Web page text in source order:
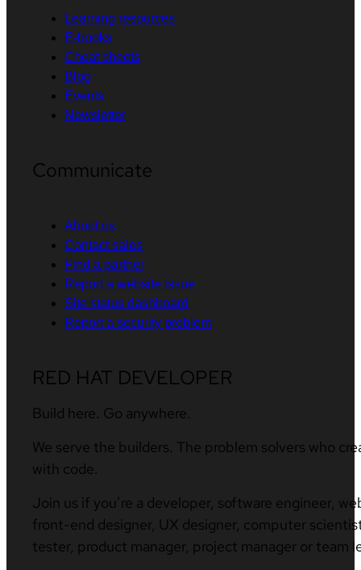
Learning resources
E-books
Cheat sheets
Blog
Events
Newsletter
Communicate
About us
Contact sales
Find a partner
Report a website issue
Site status dashboard
Report a security problem
RED HAT DEVELOPER
Build here. Go anywhere.
We serve the builders. The problem solvers who
with code.
Join us if you’re a developer, software engineer,
front-end designer, UX designer, computer
tester, product manager, project manager or team